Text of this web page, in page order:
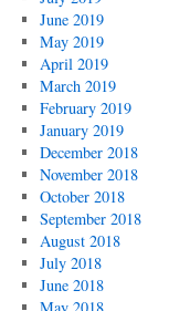
June 2019
May 2019
April 2019
March 2019
February 2019
January 2019
December 2018
November 2018
October 2018
September 2018
August 2018
July 2018
June 2018